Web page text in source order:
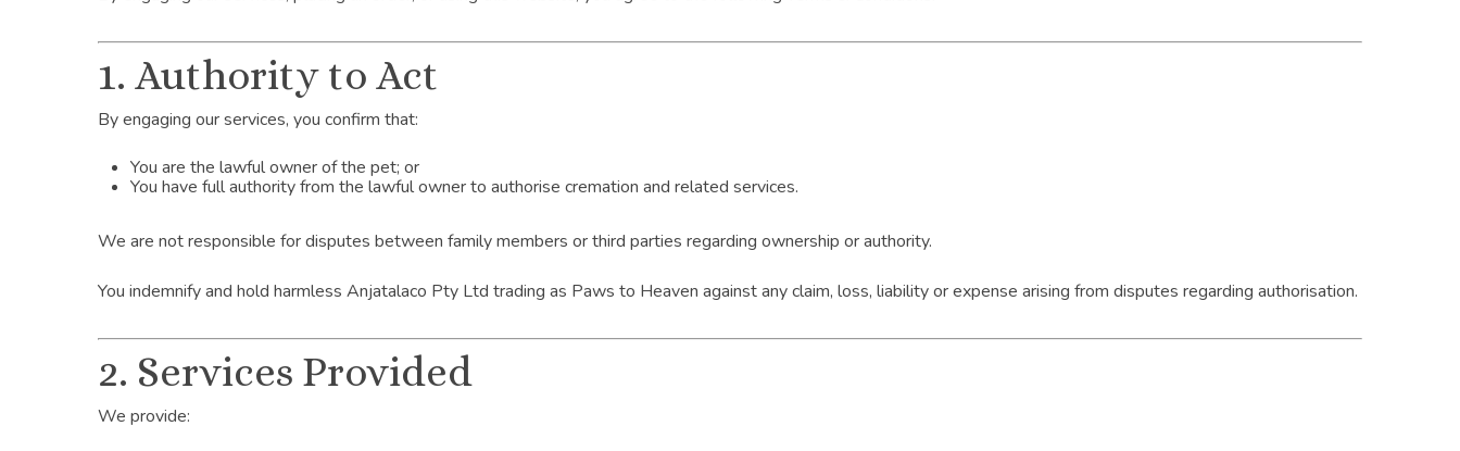
1. Authority to Act
By engaging our services, you confirm that:
You are the lawful owner of the pet; or
You have full authority from the lawful owner to authorise cremation and related services.
We are not responsible for disputes between family members or third parties regarding ownership or authority.
You indemnify and hold harmless Anjatalaco Pty Ltd trading as Paws to Heaven against any claim, loss, liability or expense arising from disputes regarding authorisation.
2. Services Provided
We provide: